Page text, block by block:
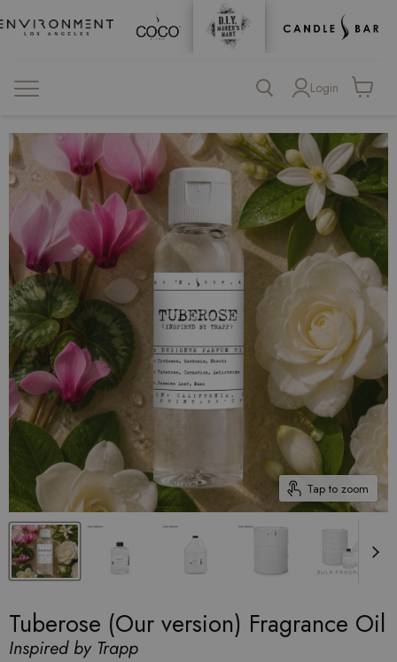
Login
Tap to zoom
Tuberose (Our version) Fragrance Oil
Inspired by Trapp